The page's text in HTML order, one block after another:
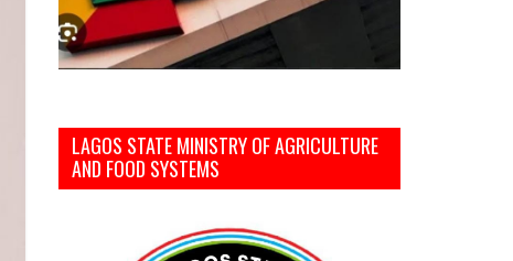
LAGOS STATE MINISTRY OF AGRICULTURE
AND FOOD SYSTEMS